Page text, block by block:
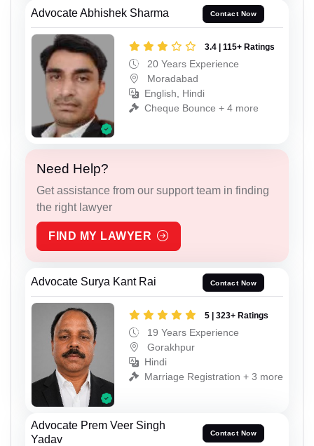
Advocate Abhishek Sharma Contact Now
3.4 | 115+ Ratings
20 Years Experience
Moradabad
English, Hindi
Cheque Bounce + 4 more
Need Help?
Get assistance from our support team in finding
the right lawyer
FIND MY LAWYER
Advocate Surya Kant Rai Contact Now
5 | 323+ Ratings
19 Years Experience
Gorakhpur
Hindi
Marriage Registration + 3 more
Advocate Prem Veer Singh
Yadav
Contact Now